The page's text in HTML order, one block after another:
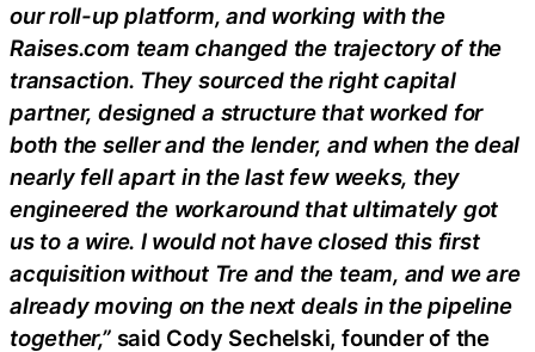
our roll-up platform, and working with the
Raises.com team changed the trajectory of the
transaction. They sourced the right capital
partner, designed a structure that worked for
both the seller and the lender, and when the deal
nearly fell apart in the last few weeks, they
engineered the workaround that ultimately got
us to a wire. I would not have closed this first
acquisition without Tre and the team, and we are
already moving on the next deals in the pipeline
together,” said Cody Sechelski, founder of the